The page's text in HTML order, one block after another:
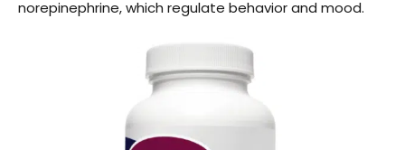
norepinephrine, which regulate behavior and mood.